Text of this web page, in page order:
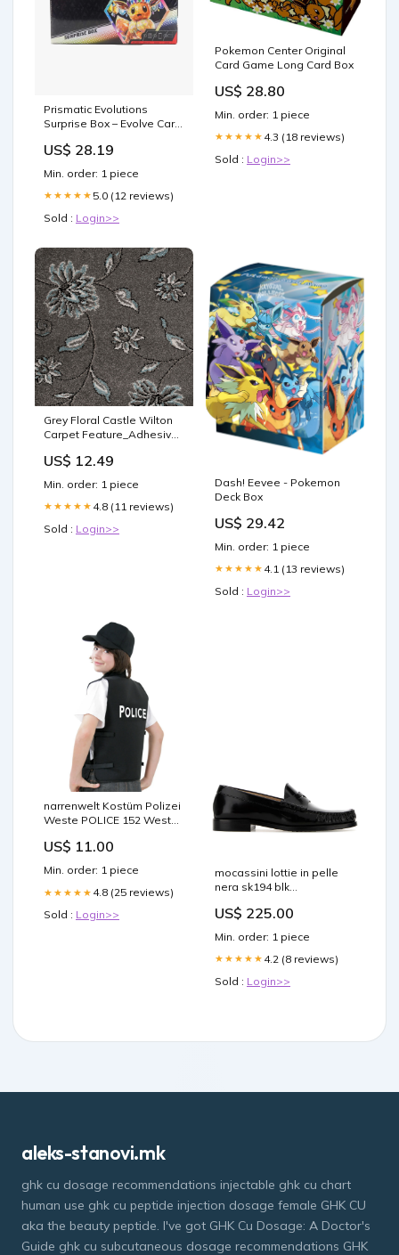
Prismatic Evolutions
Surprise Box – Evolve Card
US$ 28.19
Min. order: 1 piece
★★★★★ 5.0 (12 reviews)
Sold : Login>>
Pokemon Center Original
Card Game Long Card Box
US$ 28.80
Min. order: 1 piece
★★★★★ 4.3 (18 reviews)
Sold : Login>>
Grey Floral Castle Wilton
Carpet Feature_Adhesive
US$ 12.49
Min. order: 1 piece
★★★★★ 4.8 (11 reviews)
Sold : Login>>
Dash! Eevee - Pokemon
Deck Box
US$ 29.42
Min. order: 1 piece
★★★★★ 4.1 (13 reviews)
Sold : Login>>
narrenwelt Kostüm Polizei
Weste POLICE 152 Weste
US$ 11.00
Min. order: 1 piece
★★★★★ 4.8 (25 reviews)
Sold : Login>>
mocassini lottie in pelle
nera sk194 blk
000
US$ 225.00
Min. order: 1 piece
★★★★★ 4.2 (8 reviews)
Sold : Login>>
aleks-stanovi.mk
ghk cu dosage recommendations injectable ghk cu chart
human use ghk cu peptide injection dosage female GHK CU
aka the beauty peptide. I've got GHK Cu Dosage: A Doctor's
Guide ghk cu subcutaneous dosage recommendations GHK